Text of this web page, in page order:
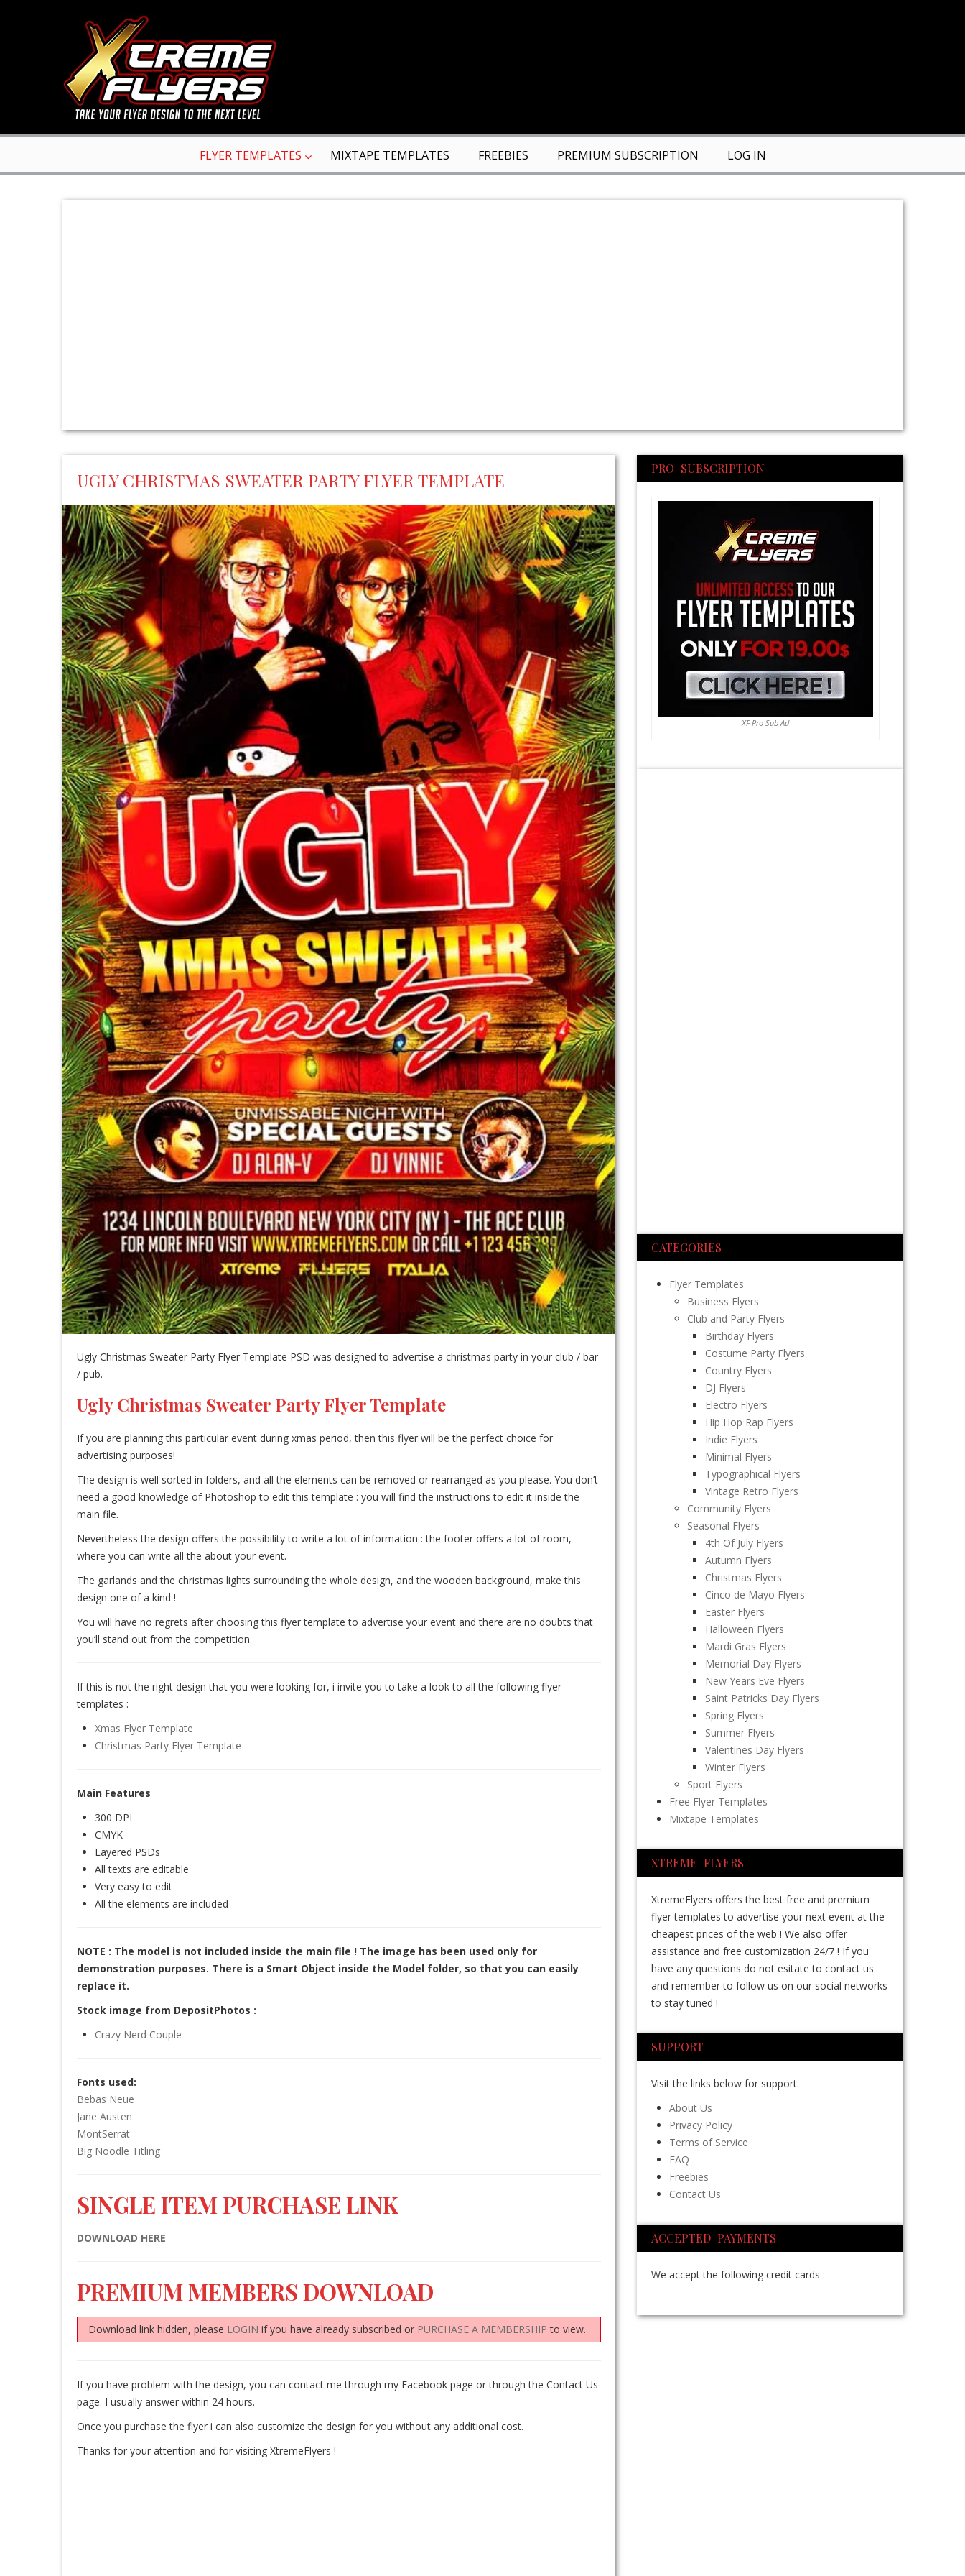
FLYER TEMPLATES MIXTAPE TEMPLATES FREEBIES PREMIUM SUBSCRIPTION LOG IN
UGLY CHRISTMAS SWEATER PARTY FLYER TEMPLATE
Ugly Christmas Sweater Party Flyer Template PSD was designed to advertise a christmas party in your club / bar
/ pub.
Ugly Christmas Sweater Party Flyer Template
If you are planning this particular event during xmas period, then this flyer will be the perfect choice for
advertising purposes!
The design is well sorted in folders, and all the elements can be removed or rearranged as you please. You don’t
need a good knowledge of Photoshop to edit this template : you will find the instructions to edit it inside the
main file.
Nevertheless the design offers the possibility to write a lot of information : the footer offers a lot of room,
where you can write all the about your event.
The garlands and the christmas lights surrounding the whole design, and the wooden background, make this
design one of a kind !
You will have no regrets after choosing this flyer template to advertise your event and there are no doubts that
you’ll stand out from the competition.
If this is not the right design that you were looking for, i invite you to take a look to all the following flyer
templates :
Xmas Flyer Template
Christmas Party Flyer Template
Main Features
300 DPI
CMYK
Layered PSDs
All texts are editable
Very easy to edit
All the elements are included
NOTE : The model is not included inside the main file ! The image has been used only for
demonstration purposes. There is a Smart Object inside the Model folder, so that you can easily
replace it.
Stock image from DepositPhotos :
Crazy Nerd Couple
Fonts used:
Bebas Neue
Jane Austen
MontSerrat
Big Noodle Titling
SINGLE ITEM PURCHASE LINK
DOWNLOAD HERE
PREMIUM MEMBERS DOWNLOAD
Download link hidden, please LOGIN if you have already subscribed or PURCHASE A MEMBERSHIP to view.
If you have problem with the design, you can contact me through my Facebook page or through the Contact Us
page. I usually answer within 24 hours.
Once you purchase the flyer i can also customize the design for you without any additional cost.
Thanks for your attention and for visiting XtremeFlyers !
PRO SUBSCRIPTION
XF Pro Sub Ad
CATEGORIES
Flyer Templates
Business Flyers
Club and Party Flyers
Birthday Flyers
Costume Party Flyers
Country Flyers
DJ Flyers
Electro Flyers
Hip Hop Rap Flyers
Indie Flyers
Minimal Flyers
Typographical Flyers
Vintage Retro Flyers
Community Flyers
Seasonal Flyers
4th Of July Flyers
Autumn Flyers
Christmas Flyers
Cinco de Mayo Flyers
Easter Flyers
Halloween Flyers
Mardi Gras Flyers
Memorial Day Flyers
New Years Eve Flyers
Saint Patricks Day Flyers
Spring Flyers
Summer Flyers
Valentines Day Flyers
Winter Flyers
Sport Flyers
Free Flyer Templates
Mixtape Templates
XTREME FLYERS
XtremeFlyers offers the best free and premium
flyer templates to advertise your next event at the
cheapest prices of the web ! We also offer
assistance and free customization 24/7 ! If you
have any questions do not esitate to contact us
and remember to follow us on our social networks
to stay tuned !
SUPPORT
Visit the links below for support.
About Us
Privacy Policy
Terms of Service
FAQ
Freebies
Contact Us
ACCEPTED PAYMENTS
We accept the following credit cards :